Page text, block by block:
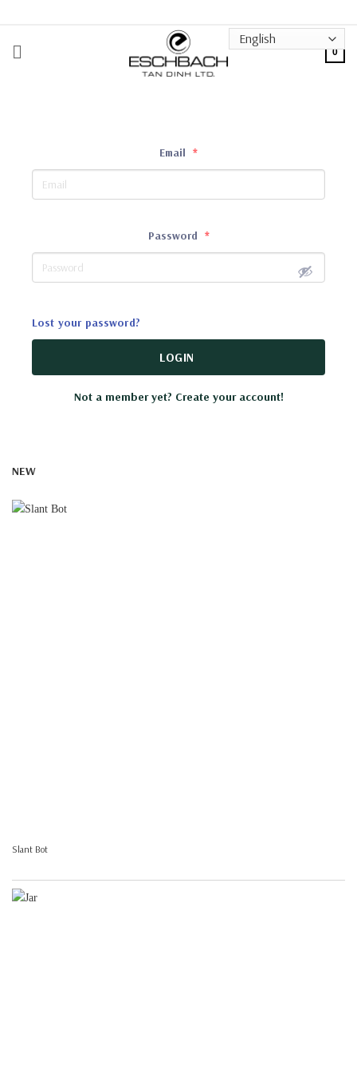
content
0
Email *
Password *
Lost your password?
LOGIN
Not a member yet? Create your account!
NEW
Slant Bot